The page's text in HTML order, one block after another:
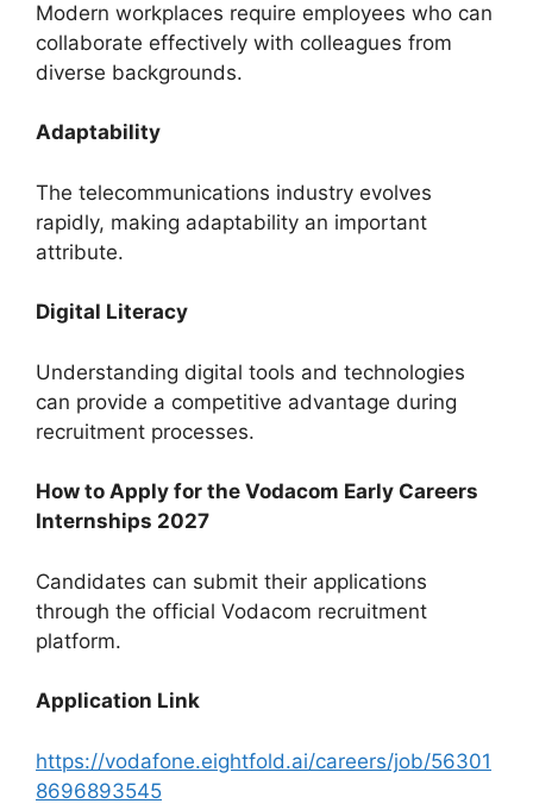
Modern workplaces require employees who can
collaborate effectively with colleagues from
diverse backgrounds.
Adaptability
The telecommunications industry evolves
rapidly, making adaptability an important
attribute.
Digital Literacy
Understanding digital tools and technologies
can provide a competitive advantage during
recruitment processes.
How to Apply for the Vodacom Early Careers
Internships 2027
Candidates can submit their applications
through the official Vodacom recruitment
platform.
Application Link
https://vodafone.eightfold.ai/careers/job/56301
8696893545